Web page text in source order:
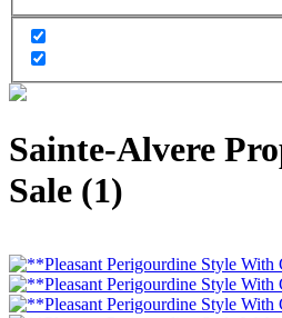
Sainte-Alvere
Sale (1)